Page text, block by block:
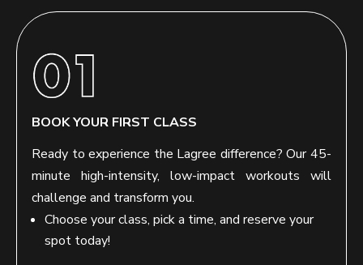
BOOK YOUR FIRST CLASS
Ready to experience the Lagree difference? Our 45-
minute high-intensity, low-impact workouts will
challenge and transform you.
Choose your class, pick a time, and reserve your
spot today!